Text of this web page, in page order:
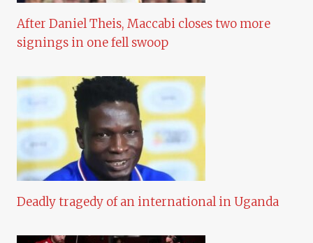
After Daniel Theis, Maccabi closes two more
signings in one fell swoop
Deadly tragedy of an international in Uganda